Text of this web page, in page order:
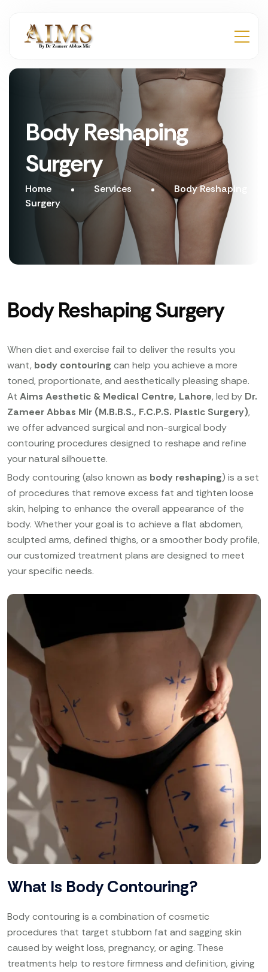
Body Reshaping
Surgery
Home Services
Body Reshaping
Surgery
Body Reshaping Surgery
When diet and exercise fail to deliver the results you
want, body contouring can help you achieve a more
toned, proportionate, and aesthetically pleasing shape.
At Aims Aesthetic & Medical Centre, Lahore, led by Dr.
Zameer Abbas Mir (M.B.B.S., F.C.P.S. Plastic Surgery),
we offer advanced surgical and non-surgical body
contouring procedures designed to reshape and refine
your natural silhouette.
Body contouring (also known as body reshaping) is a set
of procedures that remove excess fat and tighten loose
skin, helping to enhance the overall appearance of the
body. Whether your goal is to achieve a flat abdomen,
sculpted arms, defined thighs, or a smoother body profile,
our customized treatment plans are designed to meet
your specific needs.
What Is Body Contouring?
Body contouring is a combination of cosmetic
procedures that target stubborn fat and sagging skin
caused by weight loss, pregnancy, or aging. These
treatments help to restore firmness and definition, giving